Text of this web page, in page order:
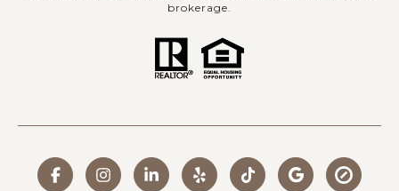
brokerage.